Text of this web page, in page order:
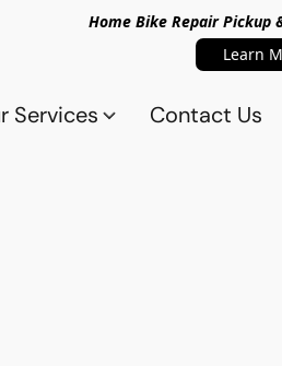
Home Bike Repair Pickup
Learn
Services Contact Us